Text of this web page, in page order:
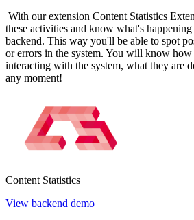
With our extension Content Statistics
these activities and know what's
backend. This way you'll be able to spot
or errors in the system. You will know how
interacting with the system, what they are
any moment!
Content Statistics
View backend demo